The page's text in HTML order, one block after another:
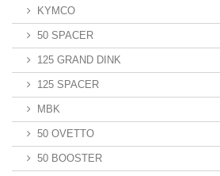
KYMCO
50 SPACER
125 GRAND DINK
125 SPACER
MBK
50 OVETTO
50 BOOSTER